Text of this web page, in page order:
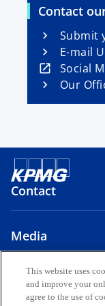
i
n
a
n
e
b
Contact
Submit
E-mail
Social
o
p
e
i
n
a
e
t
a
b
Our
Contact
Media
About Us
This website uses
and improve your
agree to the use of